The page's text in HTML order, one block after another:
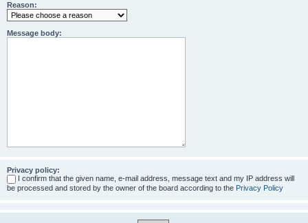
Reason:
Message body:
Privacy policy:
I confirm that the given name, e-mail address, message text and my IP address will
be processed and stored by the owner of the board according to the Privacy Policy